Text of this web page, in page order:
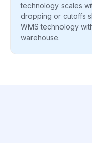
technology scales
dropping or cutoffs
WMS technology
warehouse.